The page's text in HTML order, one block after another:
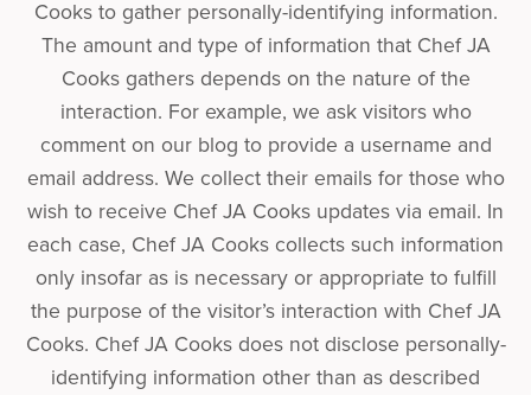
Cooks to gather personally-identifying information.
The amount and type of information that Chef JA
Cooks gathers depends on the nature of the
interaction. For example, we ask visitors who
comment on our blog to provide a username and
email address. We collect their emails for those who
wish to receive Chef JA Cooks updates via email. In
each case, Chef JA Cooks collects such information
only insofar as is necessary or appropriate to fulfill
the purpose of the visitor’s interaction with Chef JA
Cooks. Chef JA Cooks does not disclose personally-
identifying information other than as described